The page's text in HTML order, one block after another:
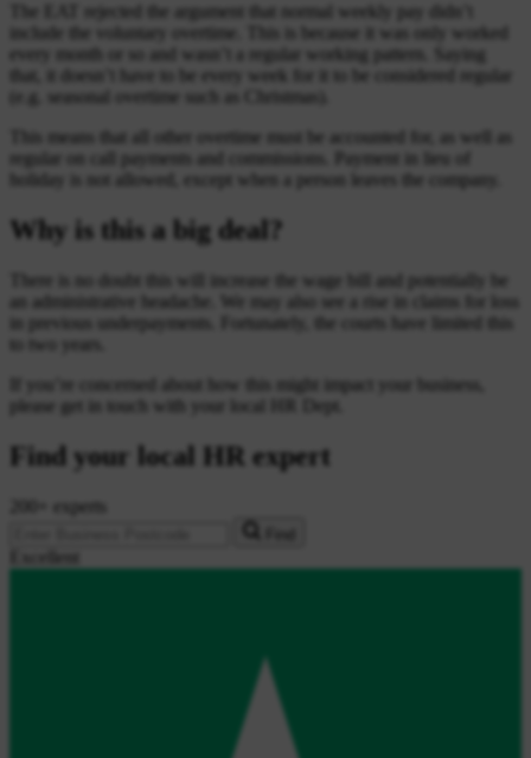
The EAT rejected the argument that normal weekly pay didn’t
include the voluntary overtime. This is because it was only worked
every month or so and wasn’t a regular working pattern. Saying
that, it doesn’t have to be every week for it to be considered regular
(e.g. seasonal overtime such as Christmas).
This means that all other overtime must be accounted for, as well as
regular on call payments and commissions. Payment in lieu of
holiday is not allowed, except when a person leaves the company.
Why is this a big deal?
There is no doubt this will increase the wage bill and potentially be
an administrative headache. We may also see a rise in claims for loss
in previous underpayments. Fortunately, the courts have limited this
to two years.
If you’re concerned about how this might impact your business,
please get in touch with your local HR Dept.
Find your local HR expert
200+ experts
Find